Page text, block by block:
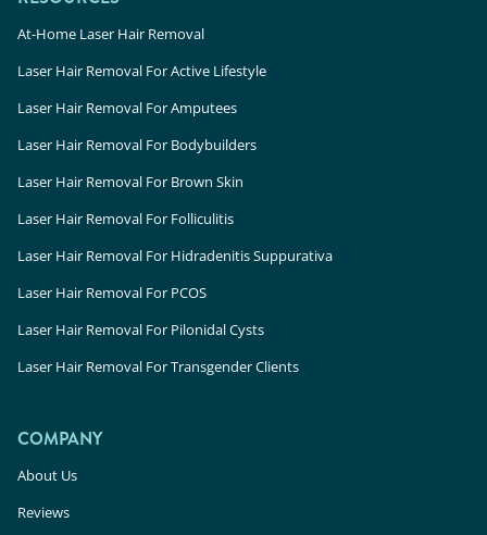
At-Home Laser Hair Removal
Laser Hair Removal For Active Lifestyle
Laser Hair Removal For Amputees
Laser Hair Removal For Bodybuilders
Laser Hair Removal For Brown Skin
Laser Hair Removal For Folliculitis
Laser Hair Removal For Hidradenitis Suppurativa
Laser Hair Removal For PCOS
Laser Hair Removal For Pilonidal Cysts
Laser Hair Removal For Transgender Clients
COMPANY
About Us
Reviews